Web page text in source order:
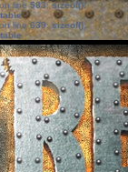
line583:sizeof():
line639: sizeof():